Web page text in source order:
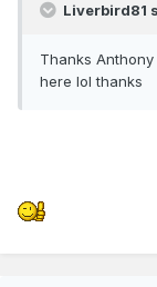
Liverbird81
Thanks
here lol thanks